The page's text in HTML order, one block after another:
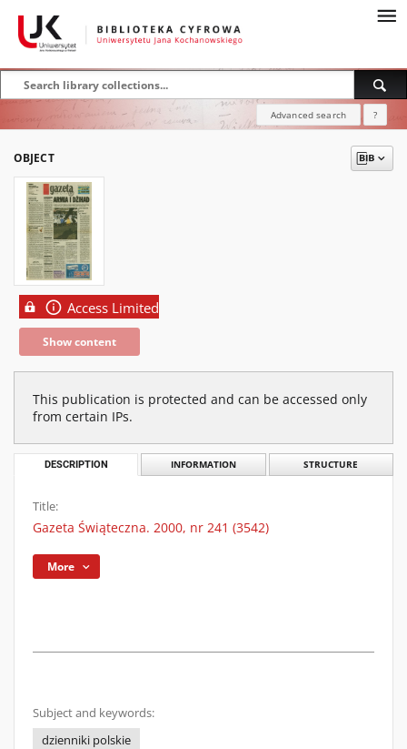
Advanced search ?
OBJECT
Access Limited
Show content
This publication is protected and can be accessed only
from certain IPs.
DESCRIPTION INFORMATION STRUCTURE
Title:
Gazeta Świąteczna. 2000, nr 241 (3542)
More
Subject and keywords:
dzienniki polskie